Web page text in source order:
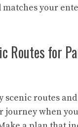
matches your
Routes for
scenic routes
journey when you